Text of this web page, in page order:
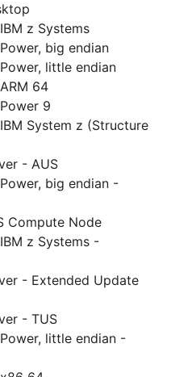
z Systems
big endian
little endian
64
9
System z (Structure
- AUS
big endian -
Compute Node
z Systems -
- Extended Update
- TUS
little endian -